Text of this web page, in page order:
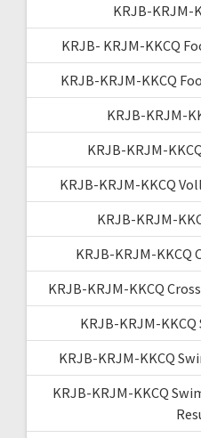
KRJB-KRJM-
KRJB- KRJM-KKCQ
KRJB-KRJM-KKCQ
KRJB-KRJM-
KRJB-KRJM-
KRJB-KRJM-KKCQ
KRJB-KRJM-
KRJB-KRJM-KKCQ
KRJB-KRJM-KKCQ
KRJB-KRJM-
KRJB-KRJM-KKCQ
KRJB-KRJM-KKCQ